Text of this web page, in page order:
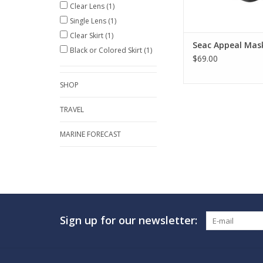
Clear Lens (1)
Single Lens (1)
Clear Skirt (1)
Black or Colored Skirt (1)
SHOP
TRAVEL
MARINE FORECAST
Seac Appeal
$69.00
Sign up for our newsletter: